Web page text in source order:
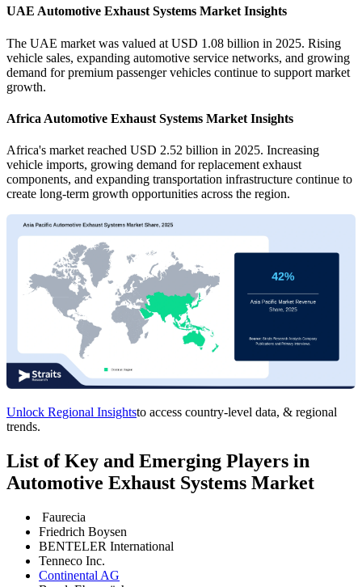
UAE Automotive Exhaust Systems Market Insights
The UAE market was valued at USD 1.08 billion in 2025. Rising
vehicle sales, expanding automotive service networks, and growing
demand for premium passenger vehicles continue to support market
growth.
Africa Automotive Exhaust Systems Market Insights
Africa's market reached USD 2.52 billion in 2025. Increasing
vehicle imports, growing demand for replacement exhaust
components, and expanding transportation infrastructure continue to
create long-term growth opportunities across the region.
Unlock Regional Insightsto access country-level data, & regional
trends.
List of Key and Emerging Players in
Automotive Exhaust Systems Market
Faurecia
Friedrich Boysen
BENTELER International
Tenneco Inc.
Continental AG